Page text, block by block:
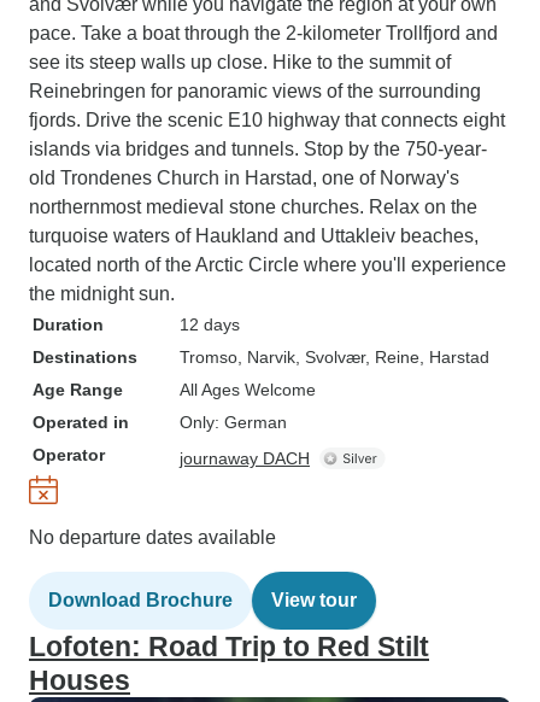
and Svolvær while you navigate the region at your own
pace. Take a boat through the 2-kilometer Trollfjord and
see its steep walls up close. Hike to the summit of
Reinebringen for panoramic views of the surrounding
fjords. Drive the scenic E10 highway that connects eight
islands via bridges and tunnels. Stop by the 750-year-
old Trondenes Church in Harstad, one of Norway's
northernmost medieval stone churches. Relax on the
turquoise waters of Haukland and Uttakleiv beaches,
located north of the Arctic Circle where you'll experience
the midnight sun.
Duration
12 days
Destinations
Tromso , Narvik , Svolvær, Reine , Harstad
Age Range
All Ages Welcome
Operated in
Only: German
Operator
journaway DACH
No departure dates available
Download Brochure View tour
Lofoten: Road Trip to Red Stilt
Houses